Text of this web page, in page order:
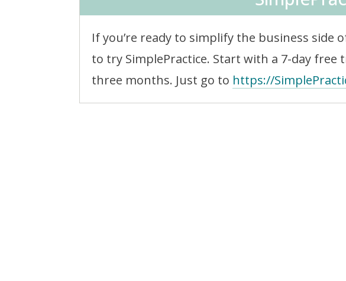
If you’re ready to simplify the business side
to try SimplePractice. Start with a 7-day
three months. Just go to https://